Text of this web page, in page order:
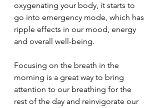
oxygenating your body, it starts to
go into emergency mode, which has
ripple effects in our mood, energy
and overall well-being.
Focusing on the breath in the
morning is a great way to bring
attention to our breathing for the
rest of the day and reinvigorate our